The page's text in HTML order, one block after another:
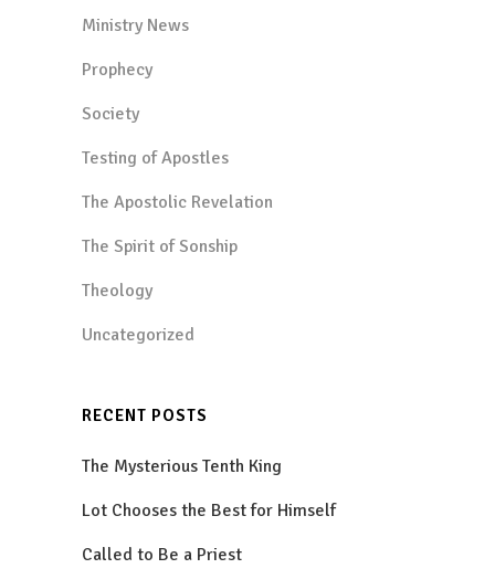
Ministry News
Prophecy
Society
Testing of Apostles
The Apostolic Revelation
The Spirit of Sonship
Theology
Uncategorized
RECENT POSTS
The Mysterious Tenth King
Lot Chooses the Best for Himself
Called to Be a Priest